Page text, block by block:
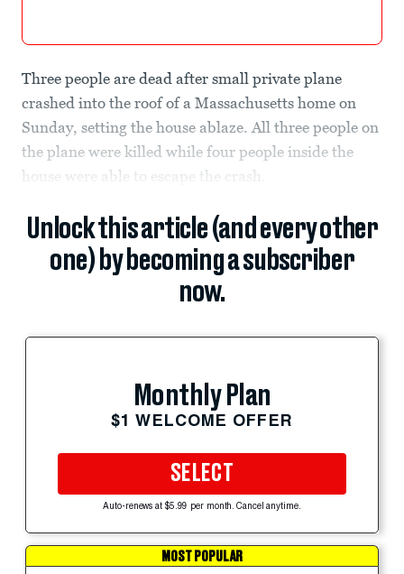
Three people are dead after small private plane
crashed into the roof of a Massachusetts home on
Sunday, setting the house ablaze. All three people on
the plane were killed while four people inside the
house were able to escape the crash.
Unlock this article (and every other
one) by becoming a subscriber
now.
Monthly Plan
$1 WELCOME OFFER
SELECT
Auto-renews at $5.99 per month. Cancel anytime.
MOST POPULAR